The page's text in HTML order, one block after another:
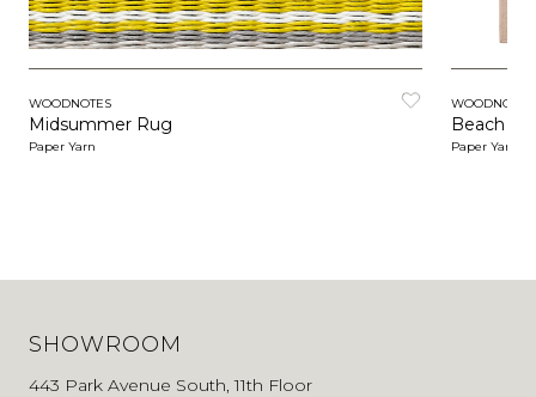
WOODNOTES
Midsummer Rug
Paper Yarn
WOODNOTES
Beach
Paper Yarn
SHOWROOM
443 Park Avenue South, 11th Floor